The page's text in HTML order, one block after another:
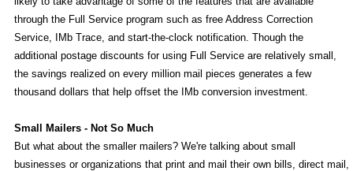
through the Full Service program such as free Address Correction
Service, IMb Trace, and start-the-clock notification. Though the
additional postage discounts for using Full Service are relatively small,
the savings realized on every million mail pieces generates a few
thousand dollars that help offset the IMb conversion investment.
Small Mailers - Not So Much
But what about the smaller mailers? We're talking about small
businesses or organizations that print and mail their own bills, direct mail,